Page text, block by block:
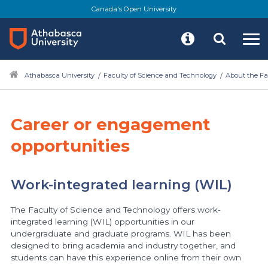
Canada's Open University
Athabasca University Faculty of Science and Technology About the
Career or engagement
opportunities
Work-integrated learning (WIL)
The Faculty of Science and Technology offers work-
integrated learning (WIL) opportunities in our
undergraduate and graduate programs. WIL has been
designed to bring academia and industry together, and
students can have this experience online from their own